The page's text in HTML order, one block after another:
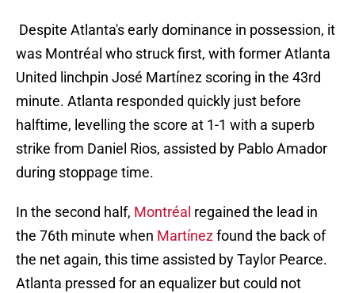
Despite Atlanta's early dominance in possession, it
was Montréal who struck first, with former Atlanta
United linchpin José Martínez scoring in the 43rd
minute. Atlanta responded quickly just before
halftime, levelling the score at 1-1 with a superb
strike from Daniel Rios, assisted by Pablo Amador
during stoppage time.
In the second half, Montréal regained the lead in
the 76th minute when Martínezfound the back of
the net again, this time assisted by Taylor Pearce.
Atlanta pressed for an equalizer but could not